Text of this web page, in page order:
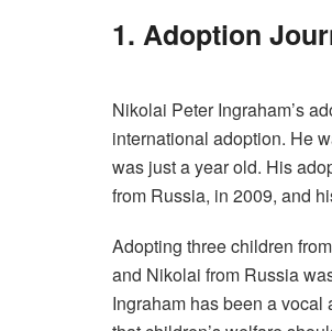
1. Adoption
Nikolai Peter Ingraham’s
international adoption. He
was just a year old. His
from Russia, in 2009, and
Adopting three children
and Nikolai from Russia
Ingraham has been a